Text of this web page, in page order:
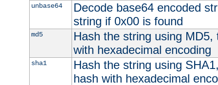
unbase64
Decode base64 encoded
string if 0x00 is found
md5
Hash the string using
with hexadecimal encoding
sha1
Hash the string using
hash with hexadecimal